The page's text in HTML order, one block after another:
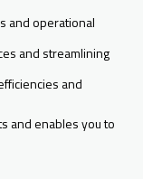
and operational
and streamlining
and
and enables you to